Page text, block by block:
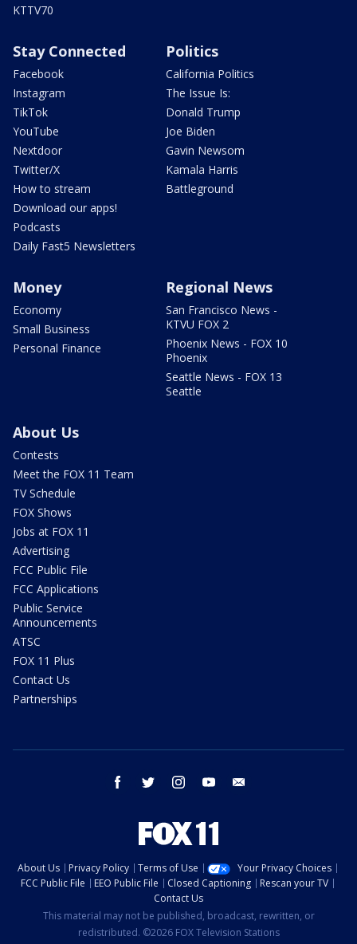
KTTV70
Stay Connected
Facebook
Instagram
TikTok
YouTube
Nextdoor
Twitter/X
How to stream
Download our apps!
Podcasts
Daily Fast5 Newsletters
Politics
California Politics
The Issue Is:
Donald Trump
Joe Biden
Gavin Newsom
Kamala Harris
Battleground
Money
Economy
Small Business
Personal Finance
Regional News
San Francisco News -
KTVU FOX 2
Phoenix News - FOX 10
Phoenix
Seattle News - FOX 13
Seattle
About Us
Contests
Meet the FOX 11 Team
TV Schedule
FOX Shows
Jobs at FOX 11
Advertising
FCC Public File
FCC Applications
Public Service
Announcements
ATSC
FOX 11 Plus
Contact Us
Partnerships
facebook twitter instagram youtube
About Us Privacy Policy Terms of Use
Your Privacy Choices
FCC Public File
EEO Public File Closed Captioning
Rescan your TV
Contact Us
This material may not be published, broadcast, rewritten, or
redistributed. ©2026 FOX Television Stations